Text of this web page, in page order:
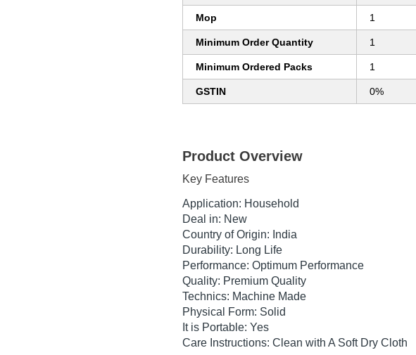
Mop 1
Minimum Order Quantity 1
Minimum Ordered Packs 1
GSTIN 0%
Product Overview
Key Features
Application: Household
Deal in: New
Country of Origin: India
Durability: Long Life
Performance: Optimum Performance
Quality: Premium Quality
Technics: Machine Made
Physical Form: Solid
It is Portable: Yes
Care Instructions: Clean with A Soft Dry Cloth